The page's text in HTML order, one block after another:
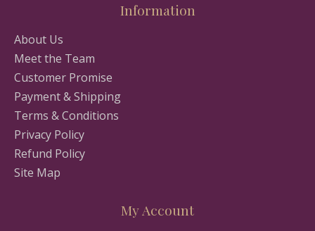
Information
About Us
Meet the Team
Customer Promise
Payment & Shipping
Terms & Conditions
Privacy Policy
Refund Policy
Site Map
My Account